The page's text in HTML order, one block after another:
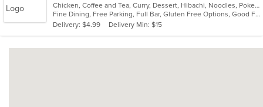
of
5
stars.
Chicken, Coffee and Tea, Curry, Dessert, Hibachi, Noodles, Poke, Ramen, Salads, Seafood, Soup, Sushi, Thai, Wings
Fine Dining, Free Parking, Full Bar, Gluten Free Options, Good For Group, Has TV, Vegan Options, Vegetarian Options
Delivery: $4.99
Delivery Min: $15